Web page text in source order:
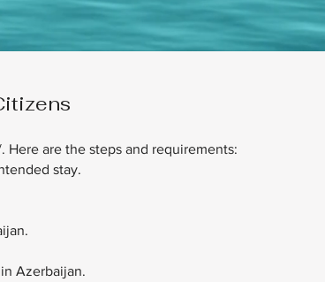
Here are the steps and requirements:
stay.
Azerbaijan.